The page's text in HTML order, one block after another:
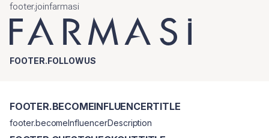
footer.joinfarmasi
FOOTER.FOLLOWUS
FOOTER.BECOMEINFLUENCERTITLE
footer.becomeInfluencerDescription